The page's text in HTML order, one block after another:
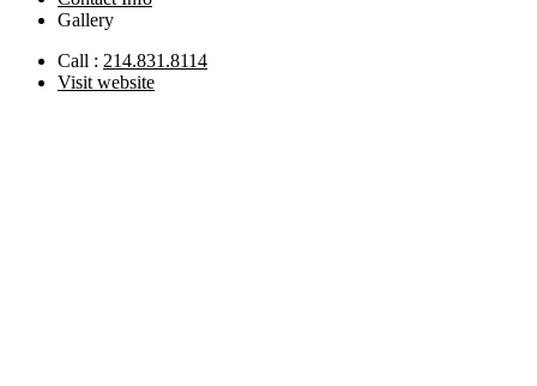
Gallery
Call : 214.831.8114
Visit website